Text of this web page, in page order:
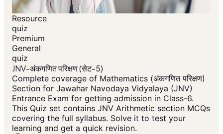
Resource
quiz
Premium
General
quiz
JNV-अंकगणित परिक्षण (सेट-5)
Complete coverage of Mathematics (अंकगणित परिक्षण)
Section for Jawahar Navodaya Vidyalaya (JNV)
Entrance Exam for getting admission in Class-6.
This Quiz set contains JNV Arithmetic section MCQs
covering the full syllabus. Solve it to test your
learning and get a quick revision.